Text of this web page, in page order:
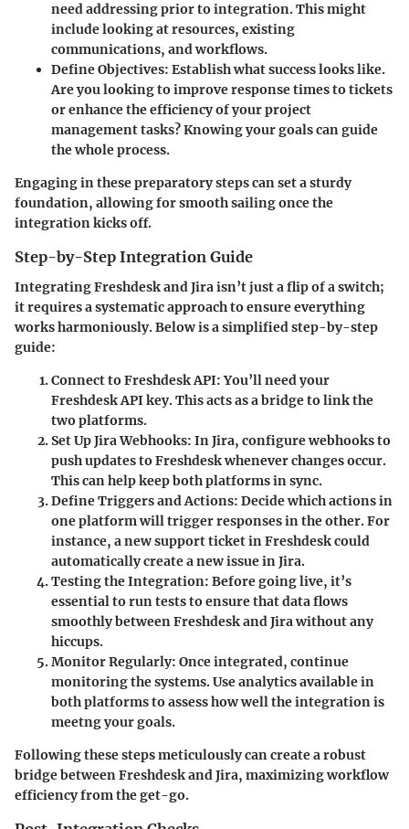
need addressing prior to integration. This might
include looking at resources, existing
communications, and workflows.
Define Objectives: Establish what success looks like.
Are you looking to improve response times to tickets
or enhance the efficiency of your project
management tasks? Knowing your goals can guide
the whole process.
Engaging in these preparatory steps can set a sturdy
foundation, allowing for smooth sailing once the
integration kicks off.
Step-by-Step Integration Guide
Integrating Freshdesk and Jira isn’t just a flip of a switch;
it requires a systematic approach to ensure everything
works harmoniously. Below is a simplified step-by-step
guide:
Connect to Freshdesk API: You’ll need your
Freshdesk API key. This acts as a bridge to link the
two platforms.
Set Up Jira Webhooks: In Jira, configure webhooks to
push updates to Freshdesk whenever changes occur.
This can help keep both platforms in sync.
Define Triggers and Actions: Decide which actions in
one platform will trigger responses in the other. For
instance, a new support ticket in Freshdesk could
automatically create a new issue in Jira.
Testing the Integration: Before going live, it’s
essential to run tests to ensure that data flows
smoothly between Freshdesk and Jira without any
hiccups.
Monitor Regularly: Once integrated, continue
monitoring the systems. Use analytics available in
both platforms to assess how well the integration is
meetng your goals.
Following these steps meticulously can create a robust
bridge between Freshdesk and Jira, maximizing workflow
efficiency from the get-go.